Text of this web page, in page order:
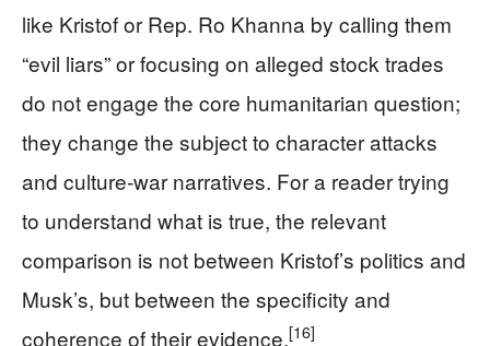
like Kristof or Rep. Ro Khanna by calling them
“evil liars” or focusing on alleged stock trades
do not engage the core humanitarian question;
they change the subject to character attacks
and culture‑war narratives. For a reader trying
to understand what is true, the relevant
comparison is not between Kristof’s politics and
Musk’s, but between the specificity and
coherence of their evidence.[16]